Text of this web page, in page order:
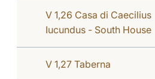
V 1,26 Casa di Caecilius
Iucundus - South House
V 1,27 Taberna